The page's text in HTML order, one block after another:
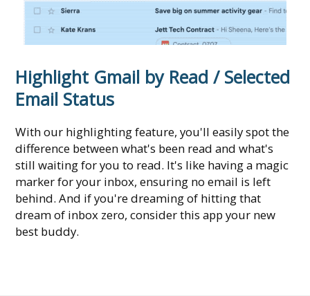
Highlight Gmail by Read / Selected
Email Status
With our highlighting feature, you'll easily spot the
difference between what's been read and what's
still waiting for you to read. It's like having a magic
marker for your inbox, ensuring no email is left
behind. And if you're dreaming of hitting that
dream of inbox zero, consider this app your new
best buddy.